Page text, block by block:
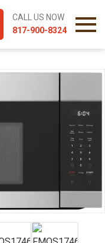
CALL US NOW
817-900-8324